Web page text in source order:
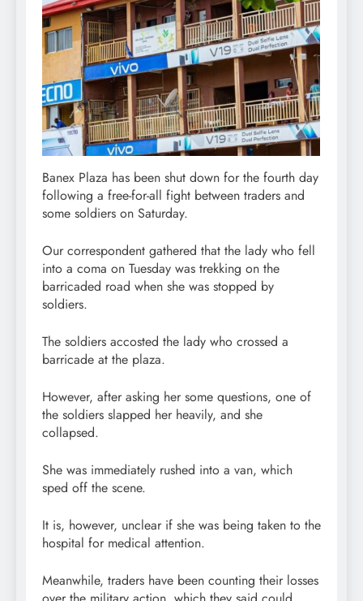
Banex Plaza has been shut down for the fourth day
following a free-for-all fight between traders and
some soldiers on Saturday.
Our correspondent gathered that the lady who fell
into a coma on Tuesday was trekking on the
barricaded road when she was stopped by
soldiers.
The soldiers accosted the lady who crossed a
barricade at the plaza.
However, after asking her some questions, one of
the soldiers slapped her heavily, and she
collapsed.
She was immediately rushed into a van, which
sped off the scene.
It is, however, unclear if she was being taken to the
hospital for medical attention.
Meanwhile, traders have been counting their losses